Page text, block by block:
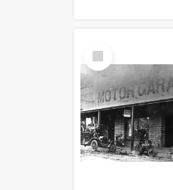
Select
Item